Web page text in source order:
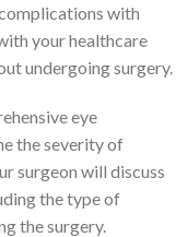
with
your healthcare
undergoing surgery.
eye
the severity of
surgeon will discuss
the type of
the surgery.